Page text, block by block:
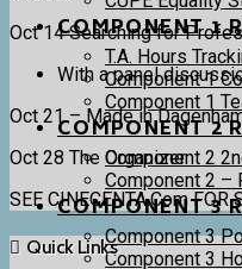
COMPONENT 1
T.A. Hours
Component 1
Component 1
COMPONENT 2
Component 2
Component 2 –
COMPONENT 3
Component 3
Component 3
Oct 14 Searching for
With a panel
Oct 21 – Made in
Oct 28 The Organizer
SEE CINECENTA.Com FOR
Quick Links